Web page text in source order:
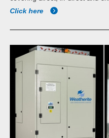
Click here